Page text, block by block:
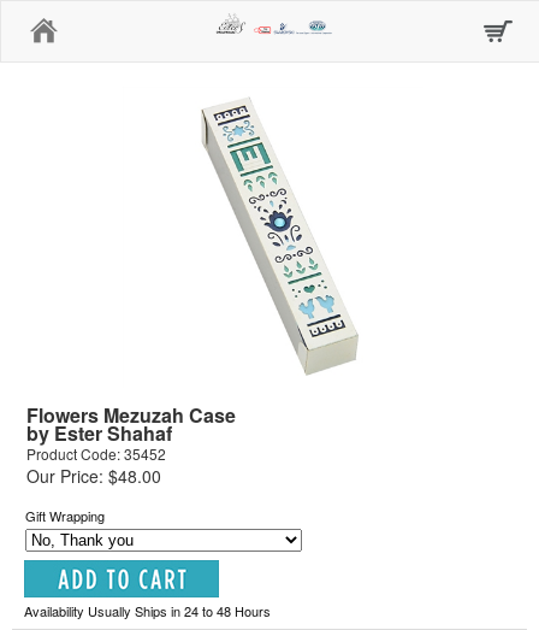
Flowers Mezuzah Case
by Ester Shahaf
Product Code: 35452
Our Price: $48.00
Gift Wrapping
Availability Usually Ships in 24 to 48 Hours